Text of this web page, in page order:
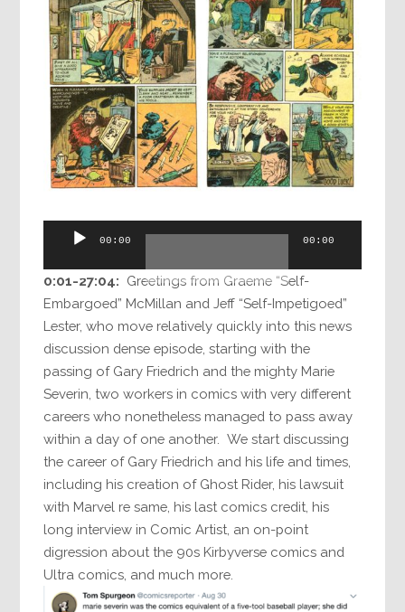
Audio
00:00 00:00
0:01-27:04: Greetings from Graeme “Self-
Embargoed” McMillan and Jeff “Self-Impetigoed”
Lester, who move relatively quickly into this news
discussion dense episode, starting with the
passing of Gary Friedrich and the mighty Marie
Severin, two workers in comics with very different
careers who nonetheless managed to pass away
within a day of one another. We start discussing
the career of Gary Friedrich and his life and times,
including his creation of Ghost Rider, his lawsuit
with Marvel re same, his last comics credit, his
long interview in Comic Artist, an on-point
digression about the 90s Kirbyverse comics and
Ultra comics, and much more.